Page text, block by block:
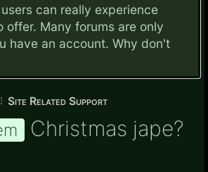
can really experience
offer. Many forums are only
have an account. Why don't
Site Related Support
Christmas jape?